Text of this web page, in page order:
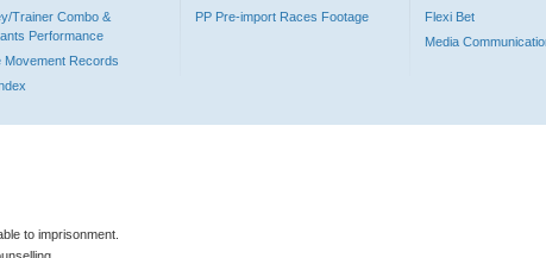
Trainer Combo &
Performance
Movement Records
PP Pre-import Races Footage
Flexi Bet
Media
to imprisonment.